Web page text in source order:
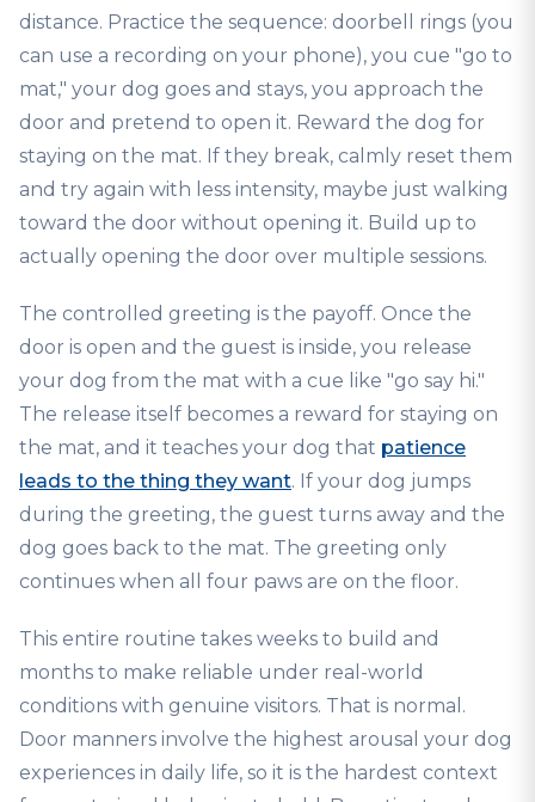
distance. Practice the sequence: doorbell rings (you
can use a recording on your phone), you cue "go to
mat," your dog goes and stays, you approach the
door and pretend to open it. Reward the dog for
staying on the mat. If they break, calmly reset them
and try again with less intensity, maybe just walking
toward the door without opening it. Build up to
actually opening the door over multiple sessions.
The controlled greeting is the payoff. Once the
door is open and the guest is inside, you release
your dog from the mat with a cue like "go say hi."
The release itself becomes a reward for staying on
the mat, and it teaches your dog that patience
leads to the thing they want. If your dog jumps
during the greeting, the guest turns away and the
dog goes back to the mat. The greeting only
continues when all four paws are on the floor.
This entire routine takes weeks to build and
months to make reliable under real-world
conditions with genuine visitors. That is normal.
Door manners involve the highest arousal your dog
experiences in daily life, so it is the hardest context